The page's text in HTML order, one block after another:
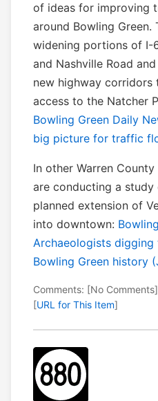
of ideas for improving
around Bowling Green.
widening portions of I-
and Nashville Road
new highway
access to the Natcher
Bowling Green Daily
big picture for traffic
In other Warren
are conducting a study
planned extension of
into downtown:
Archaeologists
Bowling Green history
Comments: [No
[URL for This Item]